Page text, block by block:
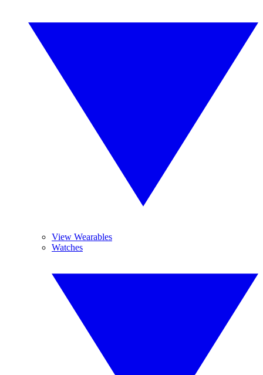
View Wearables
Watches